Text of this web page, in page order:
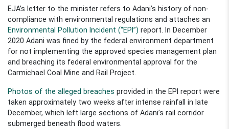
EJA’s letter to the minister refers to Adani’s history of non-
compliance with environmental regulations and attaches an
Environmental Pollution Incident (“EPI”) report
In December
2020 Adani was fined by the federal environment department
for not implementing the approved species management plan
and breaching its federal environmental approval for the
Carmichael Coal Mine and Rail Project.
Photos of the alleged breaches provided in the EPI report were
taken approximately two weeks after intense rainfall
in late
December, which left large sections of Adani’s rail corridor
submerged beneath flood waters.